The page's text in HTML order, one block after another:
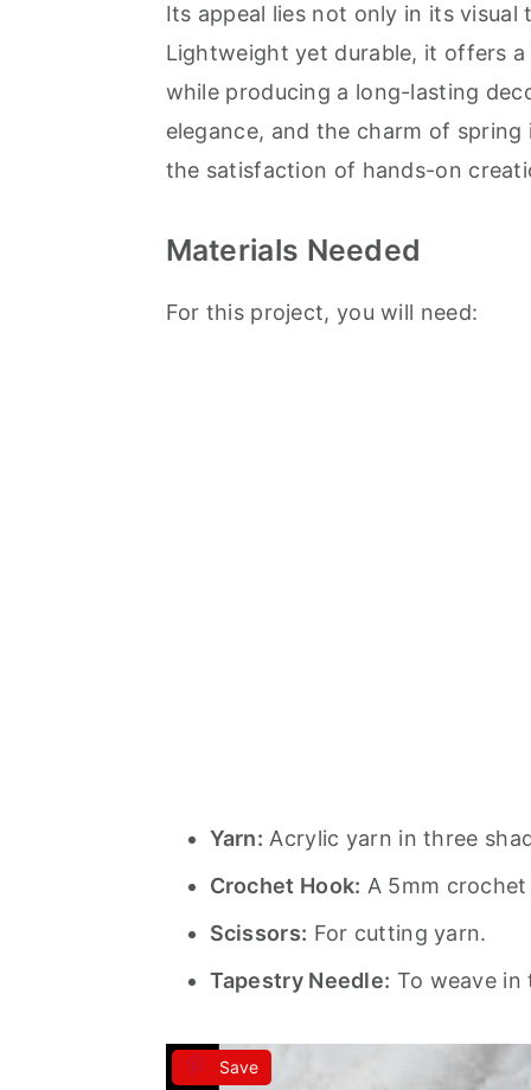
Its appeal lies not only in its
Lightweight yet durable, it offers
while producing a long-lasting
elegance, and the charm of
the satisfaction of hands-on
Materials Needed
For this project, you will need:
Yarn: Acrylic yarn in three
Crochet Hook: A 5mm
Scissors: For cutting yarn.
Tapestry Needle: To weave in
Save